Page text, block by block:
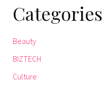
Categories
Beauty
BIZTECH
Culture